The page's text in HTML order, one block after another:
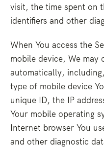
visit, the time spent on
identifiers and other
When You access the
mobile device, We
automatically,
type of mobile device
unique ID, the IP
Your mobile operating
Internet browser You
and other diagnostic